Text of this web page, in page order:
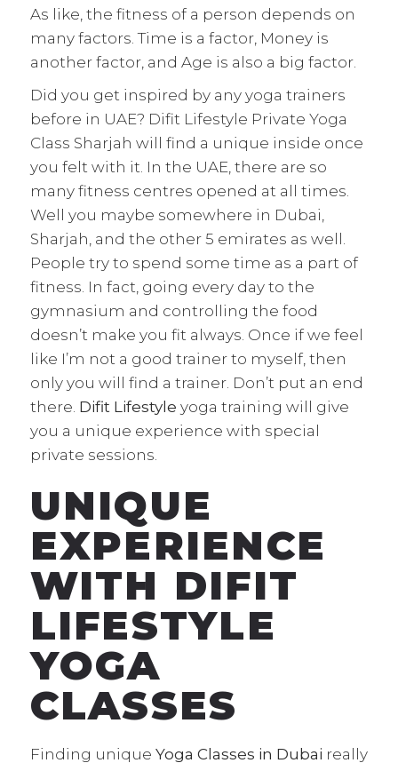
As like, the fitness of a person depends on
many factors. Time is a factor, Money is
another factor, and Age is also a big factor.
Did you get inspired by any yoga trainers
before in UAE? Difit Lifestyle Private Yoga
Class Sharjah will find a unique inside once
you felt with it. In the UAE, there are so
many fitness centres opened at all times.
Well you maybe somewhere in Dubai,
Sharjah, and the other 5 emirates as well.
People try to spend some time as a part of
fitness. In fact, going every day to the
gymnasium and controlling the food
doesn’t make you fit always. Once if we feel
like I’m not a good trainer to myself, then
only you will find a trainer. Don’t put an end
there. Difit Lifestyle yoga training will give
you a unique experience with special
private sessions.
UNIQUE
EXPERIENCE
WITH DIFIT
LIFESTYLE
YOGA
CLASSES
Finding unique Yoga Classes in Dubai really